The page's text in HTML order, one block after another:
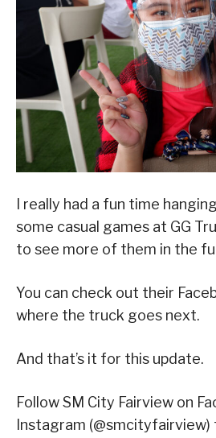
I really had a fun time
some casual games at GG
to see more of them in the
You can check out their
where the truck goes next.
And that’s it for this update.
Follow SM City Fairview on
Instagram